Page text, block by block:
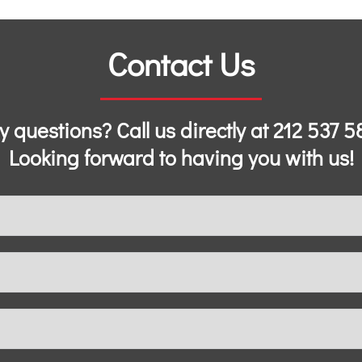
Contact Us
questions? Call us directly at212 537
Looking forward to having you with us!